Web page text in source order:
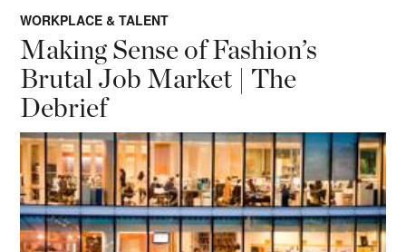
WORKPLACE & TALENT
Making Sense of Fashion’s
Brutal Job Market | The
Debrief